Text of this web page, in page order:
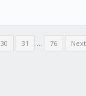
30 31 ... 76